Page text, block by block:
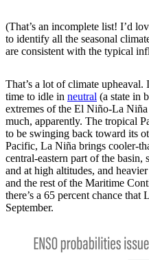
(That’s an incomplete list! I’d
to identify all the seasonal
are consistent with the typical
That’s a lot of climate
time to idle in neutral (a state in
extremes of the El Niño-La
much, apparently. The tropical
to be swinging back toward its
Pacific, La Niña brings cooler-
central-eastern part of the basin,
and at high altitudes, and
and the rest of the Maritime
there’s a 65 percent chance
September.